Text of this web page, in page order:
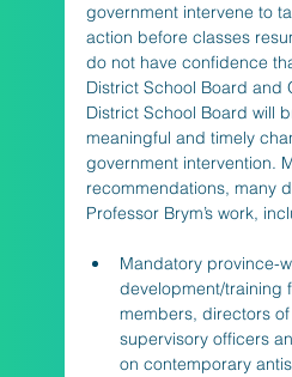
government intervene to
action before classes
do not have confidence
District School Board and
District School Board will
meaningful and timely
government intervention.
recommendations, many
Professor Brym’s work,
Mandatory province-
development/training
members, directors
supervisory officers
on contemporary